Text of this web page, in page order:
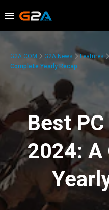
G2A.COM G2A News Features
Complete Yearly Recap
Best
2024: A